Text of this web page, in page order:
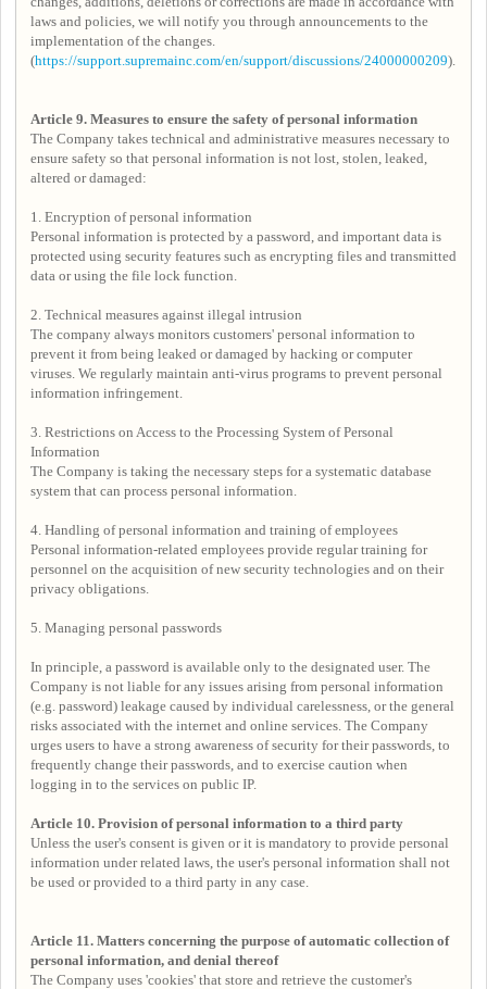
laws and policies, we will notify you through announcements to the
implementation of the changes.
(https://support.supremainc.com/en/support/discussions/24000000209).
Article 9. Measures to ensure the safety of personal information
The Company takes technical and administrative measures necessary to
ensure safety so that personal information is not lost, stolen, leaked,
altered or damaged:
1. Encryption of personal information
Personal information is protected by a password, and important data is
protected using security features such as encrypting files and transmitted
data or using the file lock function.
2. Technical measures against illegal intrusion
The company always monitors customers' personal information to
prevent it from being leaked or damaged by hacking or computer
viruses. We regularly maintain anti-virus programs to prevent personal
information infringement.
3. Restrictions on Access to the Processing System of Personal
Information
The Company is taking the necessary steps for a systematic database
system that can process personal information.
4. Handling of personal information and training of employees
Personal information-related employees provide regular training for
personnel on the acquisition of new security technologies and on their
privacy obligations.
5. Managing personal passwords
In principle, a password is available only to the designated user. The
Company is not liable for any issues arising from personal information
(e.g. password) leakage caused by individual carelessness, or the general
risks associated with the internet and online services. The Company
urges users to have a strong awareness of security for their passwords, to
frequently change their passwords, and to exercise caution when
logging in to the services on public IP.
Article 10. Provision of personal information to a third party
Unless the user's consent is given or it is mandatory to provide personal
information under related laws, the user's personal information shall not
be used or provided to a third party in any case.
Article 11. Matters concerning the purpose of automatic collection of
personal information, and denial thereof
The Company uses 'cookies' that store and retrieve the customer's